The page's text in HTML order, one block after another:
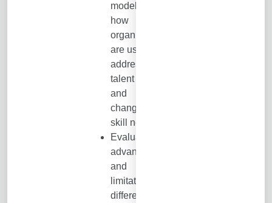
model and
how
organizations
are using it to
address
talent gaps
and
changing
skill needs.
Evaluate the
advantages
and
limitations of
different